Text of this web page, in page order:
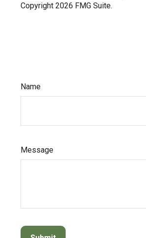
Copyright 2026 FMG Suite.
Name
Message